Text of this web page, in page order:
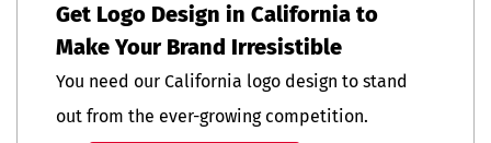
Get Logo Design in California to
Make Your Brand Irresistible
You need our California logo design to stand
out from the ever-growing competition.